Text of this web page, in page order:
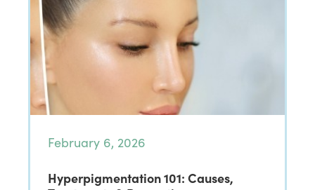
February 6, 2026
Hyperpigmentation 101: Causes,